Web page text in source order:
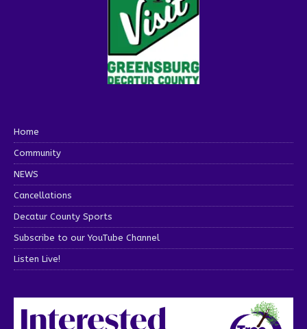
Home
Community
NEWS
Cancellations
Decatur County Sports
Subscribe to our YouTube Channel
Listen Live!